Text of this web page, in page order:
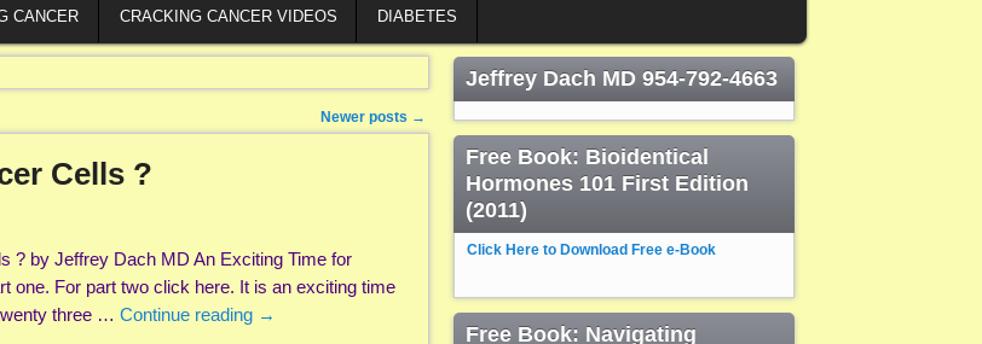
CANCER CRACKING CANCER VIDEOS DIABETES
Newer posts →
Cells ?
? by Jeffrey Dach MD An Exciting Time for
one. For part two click here. It is an exciting time
three … Continue reading →
Jeffrey Dach MD 954-792-4663
Free Book: Bioidentical
Hormones 101 First Edition
(2011)
Click Here to Download Free e-Book
Free Book: Navigating